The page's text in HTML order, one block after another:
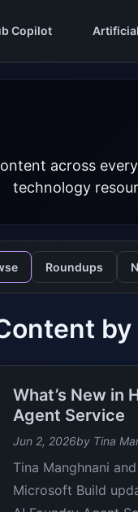
Copilot
across
technology
Roundups
by
What’s New in
Agent Service
Jun 2, 2026by Tina
Tina Manghnani
Microsoft Build